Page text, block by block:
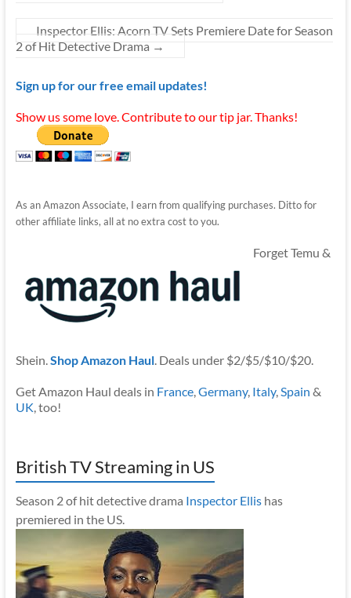
Inspector Ellis: Acorn TV Sets Premiere Date for Season
2 of Hit Detective Drama →
Sign up for our free email updates!
Show us some love. Contribute to our tip jar. Thanks!
As an Amazon Associate, I earn from qualifying purchases. Ditto for
other affiliate links, all at no extra cost to you.
Forget Temu &
Shein.Shop Amazon Haul. Deals under $2/$5/$10/$20.
Get Amazon Haul deals in France,Germany, Italy,Spain &
UK, too!
British TV Streaming in US
Season 2 of hit detective drama Inspector Ellishas
premiered in the US.